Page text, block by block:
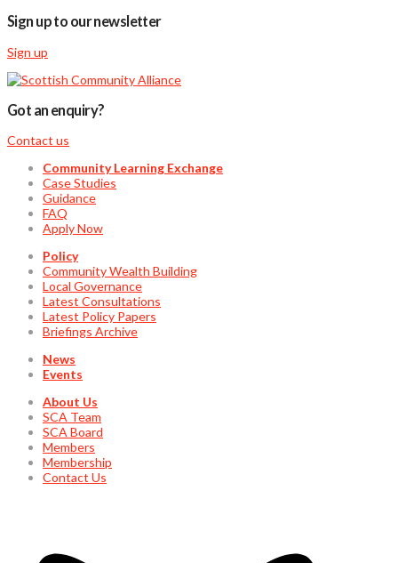
Sign up to our newsletter
Sign up
Got an enquiry?
Contact us
Community Learning Exchange
Case Studies
Guidance
FAQ
Apply Now
Policy
Community Wealth Building
Local Governance
Latest Consultations
Latest Policy Papers
Briefings Archive
News
Events
About Us
SCA Team
SCA Board
Members
Membership
Contact Us